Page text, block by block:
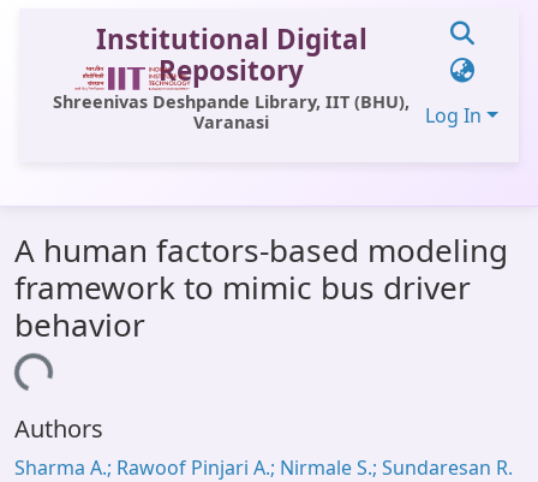
Institutional Digital
Repository
Shreenivas Deshpande Library, IIT (BHU),
Varanasi
Log In
All of DSpace
Statistics
Library Website
Window (ERMS)
A human factors-based modeling
framework to mimic bus driver
behavior
Authors
Sharma A.; Rawoof Pinjari A.; Nirmale S.; Sundaresan R.